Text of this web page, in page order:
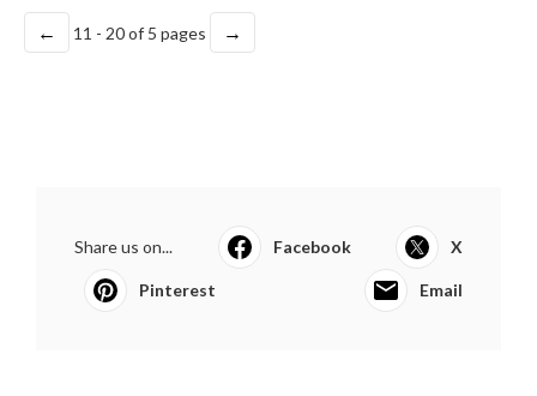
← 11 - 20 of 5 pages →
Share us on... Facebook X
Pinterest Email